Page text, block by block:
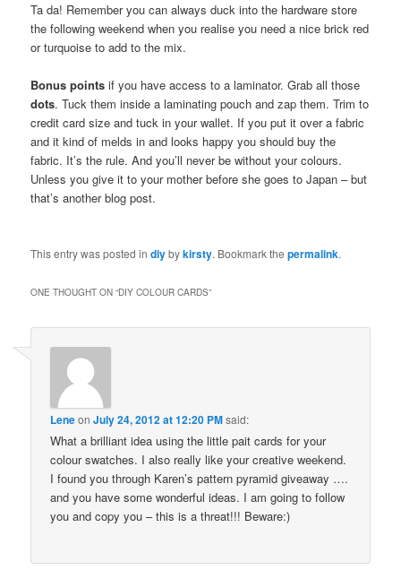
Ta da! Remember you can always duck into the hardware store
the following weekend when you realise you need a nice brick red
or turquoise to add to the mix.
Bonus points if you have access to a laminator. Grab all those
dots. Tuck them inside a laminating pouch and zap them. Trim to
credit card size and tuck in your wallet. If you put it over a fabric
and it kind of melds in and looks happy you should buy the
fabric. It’s the rule. And you’ll never be without your colours.
Unless you give it to your mother before she goes to Japan – but
that’s another blog post.
This entry was posted indiybykirsty. Bookmark thepermalink.
ONE THOUGHT ON “DIY COLOUR CARDS”
LeneonJuly 24, 2012 at 12:20 PMsaid:
What a brilliant idea using the little pait cards for your
colour swatches. I also really like your creative weekend.
I found you through Karen’s pattern pyramid giveaway ….
and you have some wonderful ideas. I am going to follow
you and copy you – this is a threat!!! Beware:)